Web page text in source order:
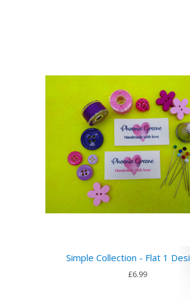
Simple Collection - Flat 1
£6.99